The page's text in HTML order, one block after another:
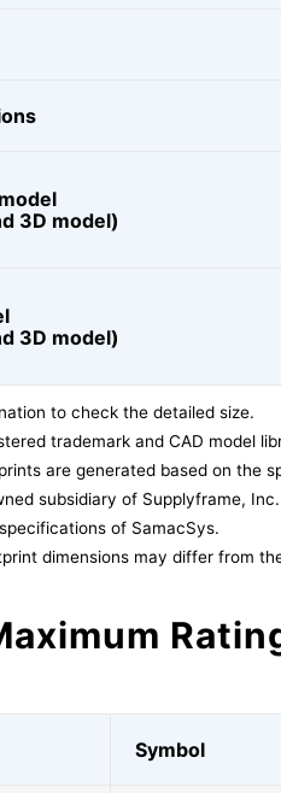
3D model)
3D model)
to check the detailed size.
trademark and CAD model
are generated based on the
subsidiary of Supplyframe,
of SamacSys.
dimensions may differ from
Symbol